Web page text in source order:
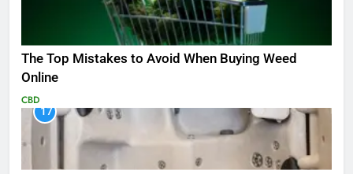
The Top Mistakes to Avoid When Buying Weed
Online
CBD
17